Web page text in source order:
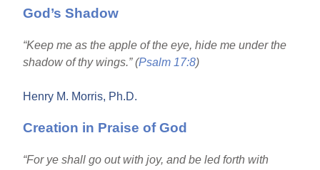
God’s Shadow
“Keep me as the apple of the eye, hide me under the
shadow of thy wings.” (Psalm 17:8)
Henry M. Morris, Ph.D.
Creation in Praise of God
“For ye shall go out with joy, and be led forth with